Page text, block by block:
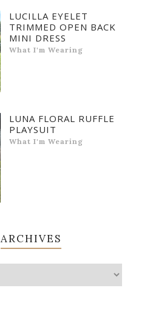
LUCILLA EYELET
TRIMMED OPEN BACK
MINI DRESS
What I'm Wearing
LUNA FLORAL RUFFLE
PLAYSUIT
What I'm Wearing
ARCHIVES